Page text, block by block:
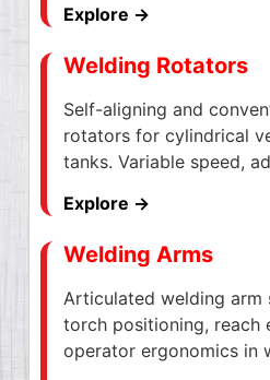
Explore →
Welding Rotators
Self-aligning and
rotators for cylindrical
tanks. Variable speed,
Explore →
Welding Arms
Articulated welding arm
torch positioning, reach
operator ergonomics in